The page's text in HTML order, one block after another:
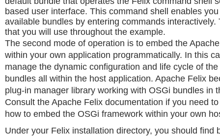
based user interface. This command shell enables
available bundles by entering commands interactively.
that you will use throughout the example.
The second mode of operation is to embed the
within your own application programmatically. In this
manage the dynamic configuration and life cycle of
bundles all within the host application. Apache Felix
plug-in manager library working with OSGi bundles in
Consult the Apache Felix documentation if you need
how to embed the OSGi framework within your own
Under your Felix installation directory, you should find